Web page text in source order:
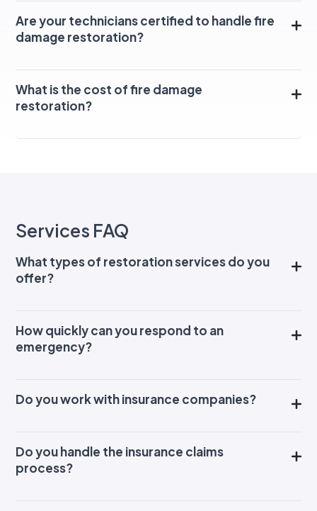
Are your technicians certified to handle fire
damage restoration?
What is the cost of fire damage
restoration?
Services FAQ
What types of restoration services do you
offer?
How quickly can you respond to an
emergency?
Do you work with insurance companies?
Do you handle the insurance claims
process?